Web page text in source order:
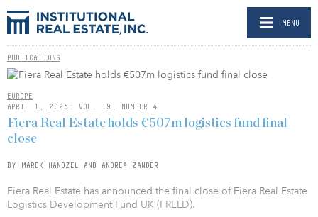
MENU
PUBLICATIONS
EUROPE
APRIL 1, 2025: VOL. 19, NUMBER 4
Fiera Real Estate holds €507m logistics fund final
close
BY MAREK HANDZEL AND ANDREA ZANDER
Fiera Real Estate has announced the final close of Fiera Real Estate
Logistics Development Fund UK (FRELD).